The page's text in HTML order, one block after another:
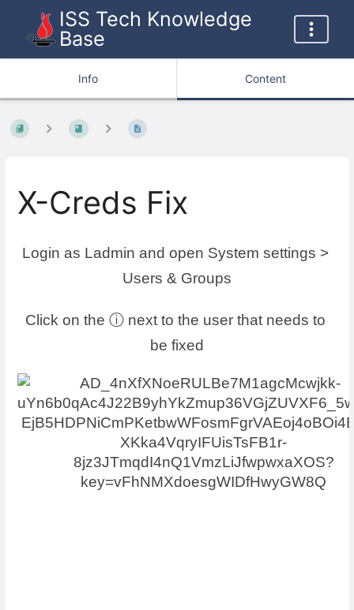
ISS Tech Knowledge
Base
Info Content
X-Creds Fix
Login as Ladmin and open System settings >
Users & Groups
Click on the ⓘ next to the user that needs to
be fixed